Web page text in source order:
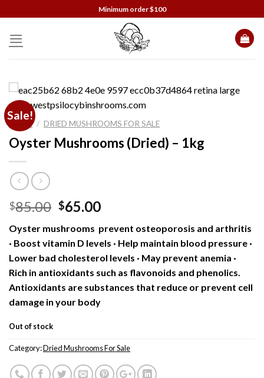
to
content
Minimum order $100
Sale!
HOME / DRIED MUSHROOMS FOR SALE
Oyster Mushrooms (Dried) – 1kg
$85.00 Original
was:
$85.00.
$65.00Current
is:
$65.00.
Oyster mushrooms prevent osteoporosis and arthritis
· Boost vitamin D levels · Help maintain blood pressure ·
Lower bad cholesterol levels · May prevent anemia ·
Rich in antioxidants such as flavonoids and phenolics.
Antioxidants are substances that reduce or prevent cell
damage in your body
Out of stock
Category:Dried Mushrooms For Sale